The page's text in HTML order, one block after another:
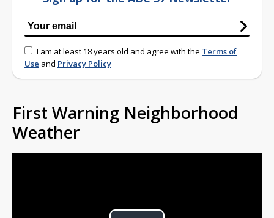
I am at least 18 years old and agree with the Terms of
Use and Privacy Policy
First Warning Neighborhood
Weather